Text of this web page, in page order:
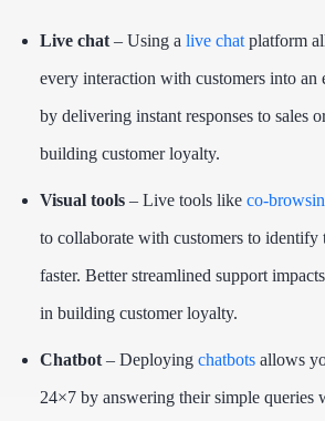
Live chat – Using a live chat platform
every interaction with customers into an
by delivering instant responses to sales
building customer loyalty.
Visual tools – Live tools like co-
to collaborate with customers to identify
faster. Better streamlined support
in building customer loyalty.
Chatbot – Deploying chatbots allows
24×7 by answering their simple queries